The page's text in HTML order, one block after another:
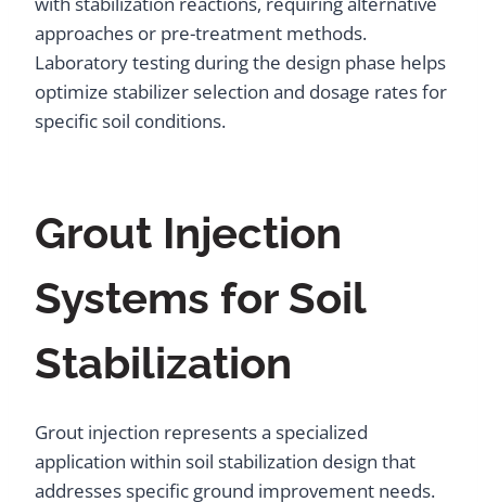
approaches or pre-treatment methods.
Laboratory testing during the design phase helps
optimize stabilizer selection and dosage rates for
specific soil conditions.
Grout Injection
Systems for Soil
Stabilization
Grout injection represents a specialized
application within soil stabilization design that
addresses specific ground improvement needs.